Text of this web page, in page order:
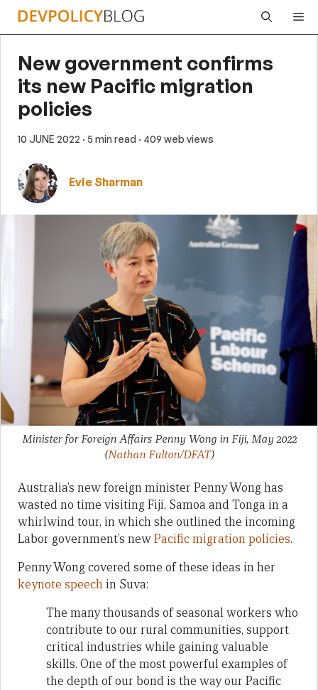
Skip
New government confirms
its new Pacific migration
policies
10 JUNE 2022 · 5 min read · 409 web views
Evie Sharman
Minister for Foreign Affairs Penny Wong in Fiji, May 2022
(Nathan Fulton/DFAT)
Australia’s new foreign minister Penny Wong has
wasted no time visiting Fiji, Samoa and Tonga in a
whirlwind tour, in which she outlined the incoming
Labor government’s newPacific migration policies.
Penny Wong covered some of these ideas in her
keynote speech in Suva:
The many thousands of seasonal workers who
contribute to our rural communities, support
critical industries while gaining valuable
skills. One of the most powerful examples of
the depth of our bond is the way our Pacific